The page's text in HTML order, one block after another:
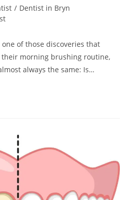
/ Dentist in Bryn
of those discoveries that
morning brushing routine,
always the same: Is…